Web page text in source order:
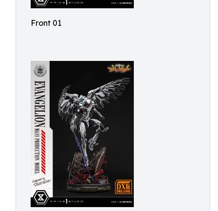
Front 01